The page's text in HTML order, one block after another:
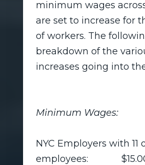
minimum wages
are set to increase for
of workers. The
breakdown of the
increases going into
Minimum Wages:
NYC Employers with 11
employees: